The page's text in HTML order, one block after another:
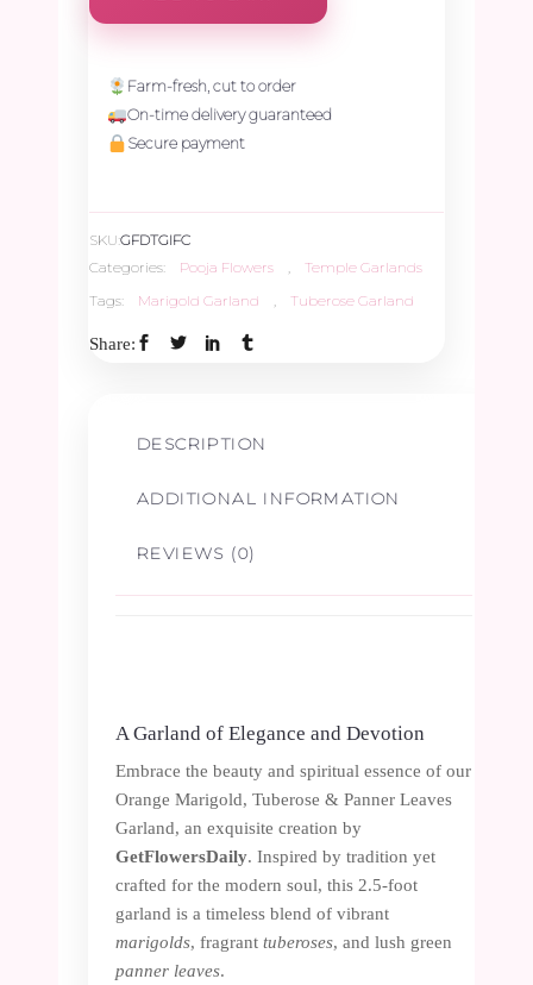
Marigold,
Tuberose
Leaves
quantity
Farm-fresh, cut to order
On-time delivery guaranteed
Secure payment
SKU:GFDTGIFC
Categories:
Pooja Flowers
Temple Garlands
Tags:
Marigold Garland Tuberose Garland
Share:
DESCRIPTION
ADDITIONAL INFORMATION
REVIEWS (0)
A Garland of Elegance and Devotion
Embrace the beauty and spiritual essence of our
Orange Marigold, Tuberose & Panner Leaves
Garland, an exquisite creation by
GetFlowersDaily. Inspired by tradition yet
crafted for the modern soul, this 2.5-foot
garland is a timeless blend of vibrant
marigolds, fragrant tuberoses, and lush green
panner leaves.